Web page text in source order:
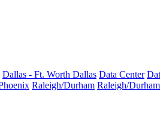
Dallas - Ft. Worth Dallas Data Center
Raleigh/Durham Raleigh/Durham